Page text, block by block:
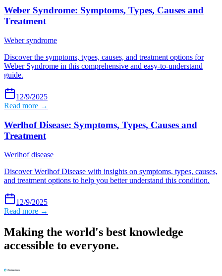
Weber Syndrome: Symptoms, Types, Causes and
Treatment
Weber syndrome
Discover the symptoms, types, causes, and treatment options for
Weber Syndrome in this comprehensive and easy-to-understand
guide.
12/9/2025
Read more →
Werlhof Disease: Symptoms, Types, Causes and
Treatment
Werlhof disease
Discover Werlhof Disease with insights on symptoms, types, causes,
and treatment options to help you better understand this condition.
12/9/2025
Read more →
Making the world's best knowledge
accessible to everyone.